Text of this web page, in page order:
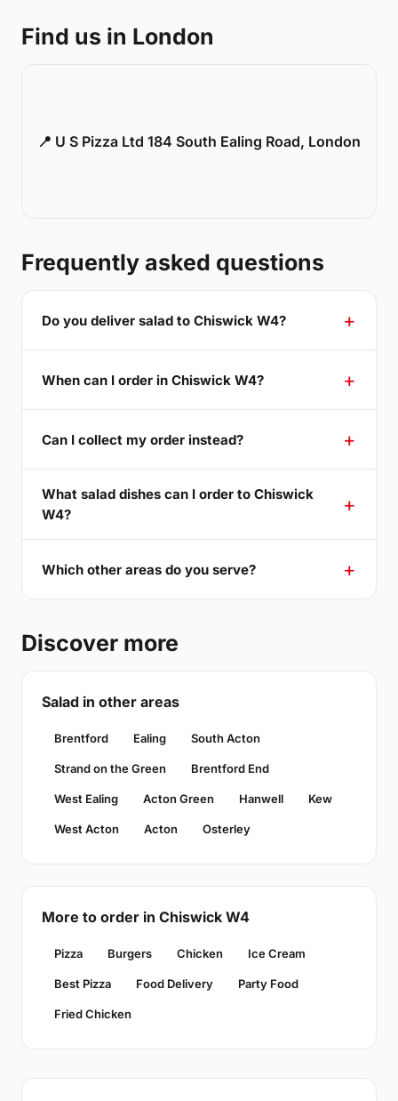
Find us in London
📍 U S Pizza Ltd 184 South Ealing Road, London
Frequently asked questions
Do you deliver salad to Chiswick W4?
When can I order in Chiswick W4?
Can I collect my order instead?
What salad dishes can I order to Chiswick
W4?
Which other areas do you serve?
Discover more
Salad in other areas
Brentford Ealing South Acton
Strand on the Green Brentford End
West Ealing Acton Green Hanwell Kew
West Acton Acton Osterley
More to order in Chiswick W4
Pizza Burgers Chicken Ice Cream
Best Pizza Food Delivery Party Food
Fried Chicken